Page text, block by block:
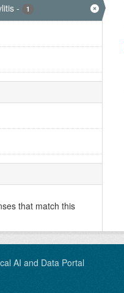
- 1
that match this
AI and Data Portal